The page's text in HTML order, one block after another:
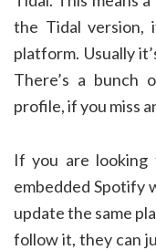
the Tidal version,
platform. Usually
There’s a bunch
profile, if you miss
If you are looking
embedded Spotify
update the same
follow it, they can